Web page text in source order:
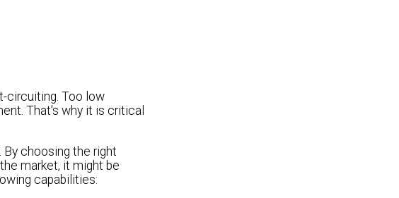
circuiting. Too low
That's why it is critical
choosing the right
market, it might be
capabilities: